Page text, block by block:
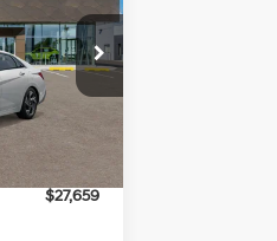
HY74911
Ext.
4 Cyl - 2 L
$29,160
-$2,000
$27,659